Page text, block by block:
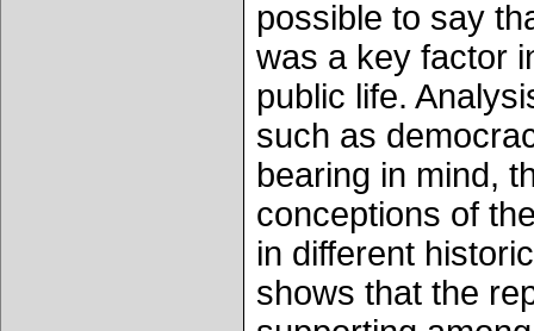
possible to say
was a key factor
public life.
such as
bearing in mind,
conceptions of
in different
shows that the